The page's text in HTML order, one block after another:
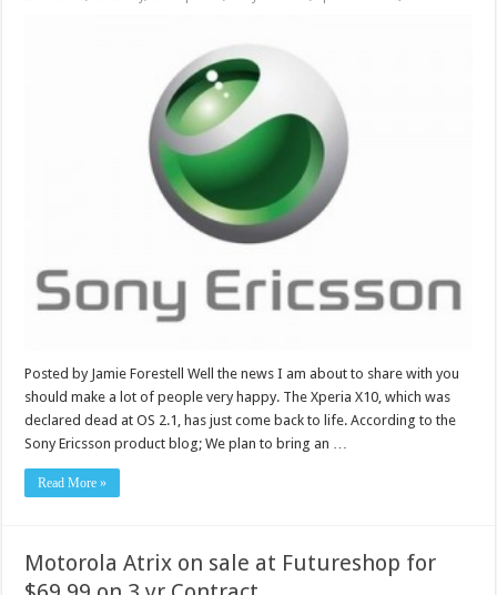
Posted by Jamie Forestell Well the news I am about to share with you
should make a lot of people very happy. The Xperia X10, which was
declared dead at OS 2.1, has just come back to life. According to the
Sony Ericsson product blog; We plan to bring an …
Read More »
Motorola Atrix on sale at Futureshop for